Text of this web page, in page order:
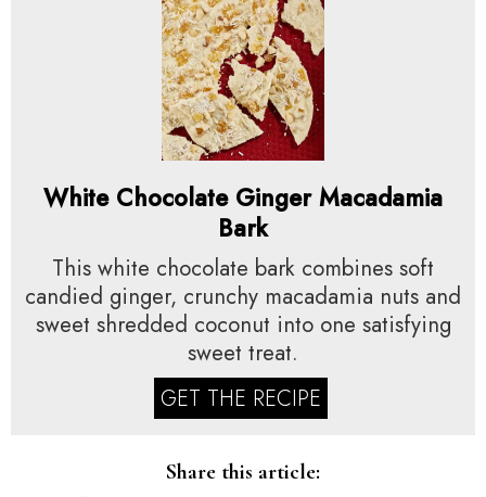
White Chocolate Ginger Macadamia
Bark
This white chocolate bark combines soft
candied ginger, crunchy macadamia nuts and
sweet shredded coconut into one satisfying
sweet treat.
GET THE RECIPE
Share this article: